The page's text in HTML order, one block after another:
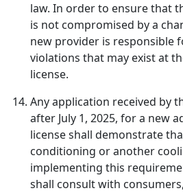
law. In order to ensure that
is not compromised by a
new provider is responsible
violations that may exist at
license.
Any application received by
after July 1, 2025, for a new
license shall demonstrate
conditioning or another
implementing this
shall consult with